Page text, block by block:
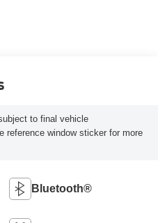
to final vehicle
reference window sticker for more
Bluetooth®